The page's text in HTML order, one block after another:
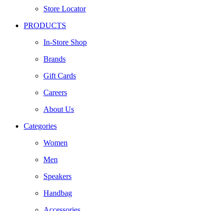
Store Locator
PRODUCTS
In-Store Shop
Brands
Gift Cards
Careers
About Us
Categories
Women
Men
Speakers
Handbag